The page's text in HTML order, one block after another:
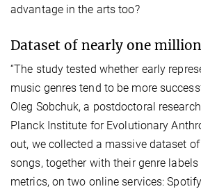
advantage in the arts too?
Dataset of nearly one
“The study tested whether early
music genres tend to be more
Oleg Sobchuk, a postdoctoral
Planck Institute for Evolutionary
out, we collected a massive dataset
songs, together with their genre
metrics, on two online services: